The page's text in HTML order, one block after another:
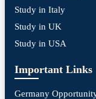
Study in Italy
Study in UK
Study in USA
Important Links
Germany